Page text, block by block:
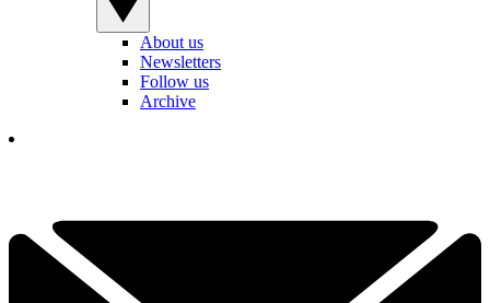
About us
Newsletters
Follow us
Archive